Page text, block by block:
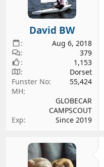
a
r
t
e
r
d
a
t
e
David BW
Aug 6, 2018
379
1,153
Dorset
Funster No
55,424
MH
GLOBECAR
CAMPSCOUT
Exp
Since 2019